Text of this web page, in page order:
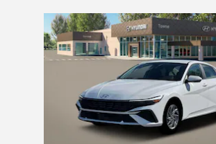
Slide 1 of 6